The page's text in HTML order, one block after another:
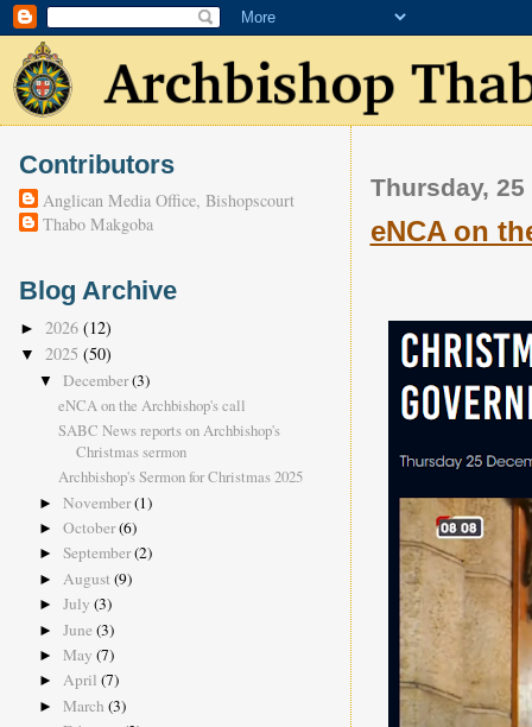
Thursday,
eNCA on
Contributors
Anglican Media Office, Bishopscourt
Thabo Makgoba
Blog Archive
► 2026 (12)
▼ 2025 (50)
▼ December(3)
eNCA on the Archbishop's call
SABC News reports on Archbishop's
Christmas sermon
Archbishop's Sermon for Christmas 2025
► November(1)
► October(6)
► September(2)
► August (9)
► July (3)
► June (3)
► May (7)
► April (7)
► March (3)